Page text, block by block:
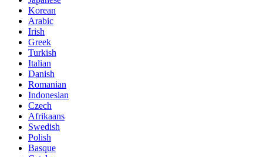
Korean
Arabic
Irish
Greek
Turkish
Italian
Danish
Romanian
Indonesian
Czech
Afrikaans
Swedish
Polish
Basque